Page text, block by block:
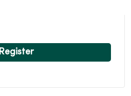
Register